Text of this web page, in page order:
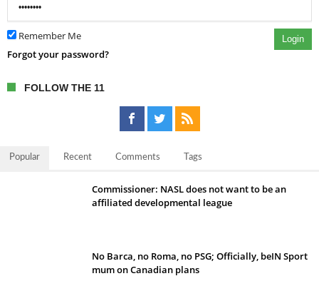
Remember Me Login
Forgot your password?
FOLLOW THE 11
Popular Recent Comments Tags
Commissioner: NASL does not want to be an
affiliated developmental league
No Barca, no Roma, no PSG; Officially, beIN Sport
mum on Canadian plans